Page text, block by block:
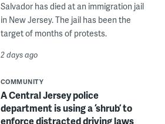
Salvador has died at an immigration jail
in New Jersey. The jail has been the
target of months of protests.
2 days ago
COMMUNITY
A Central Jersey police
department is using a ‘shrub’ to
enforce distracted driving laws